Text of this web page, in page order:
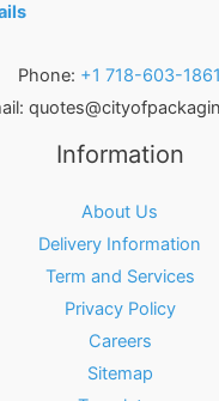
Phone: +1 718-603-1861
Information
About Us
Delivery Information
Term and Services
Privacy Policy
Careers
Sitemap